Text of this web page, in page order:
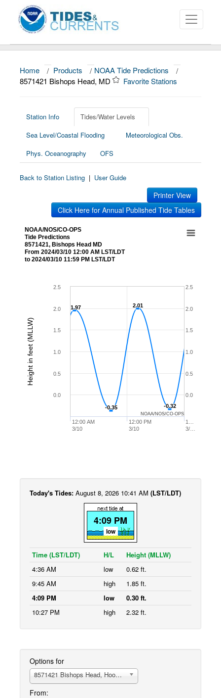
About
News
Education and Outreach
Home / Products / NOAA Tide Predictions
/
8571421 Bishops Head, MD
Favorite Stations
Station Info
Tides/Water Levels
Sea Level/Coastal Flooding
Meteorological Obs.
Phys. Oceanography
OFS
Back to Station Listing | User Guide
Printer View
Click Here for Annual Published Tide Tables
Height in feet (MLLW)
NOAA/NOS/CO-OPS
Tide Predictions
8571421, Bishops Head MD
From 2024/03/10 12:00 AM LST/LDT
to 2024/03/10 11:59 PM LST/LDT
1.97
1.97
-0.35
-0.35
2.01
2.01
-0.32
-0.32
12:00 AM
3/10
1…
3/…
12:00 PM
3/10
0.0
0.5
1.0
1.5
2.0
2.5
0.0
0.5
1.0
1.5
2.0
2.5
NOAA/NOS/CO-OPS
Today's Tides: August 8, 2026 10:41 AM (LST/LDT)
4:09 PM
low
Time (LST/LDT) H/L
Height (MLLW)
4:36 AM
low
0.62 ft.
9:45 AM
high
1.85 ft.
4:09 PM
low
0.30 ft.
10:27 PM
high 2.32 ft.
Options for
8571421 Bishops Head, Hooper Strait
From: